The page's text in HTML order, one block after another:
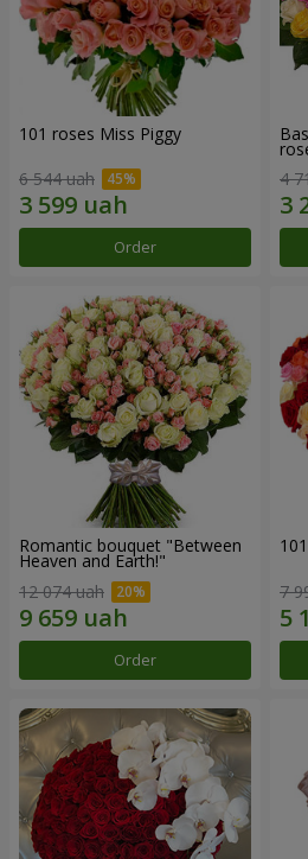
101 roses Miss Piggy
6 544 uah
Order
4
Romantic bouquet "Between
Heaven and Earth!"
12 074 uah
Order
7